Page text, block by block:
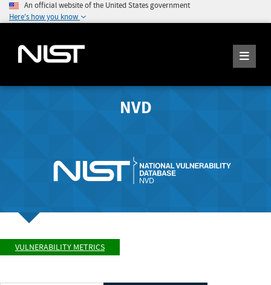
An official website of the United States government
Here's how you know
NVD
VULNERABILITY METRICS